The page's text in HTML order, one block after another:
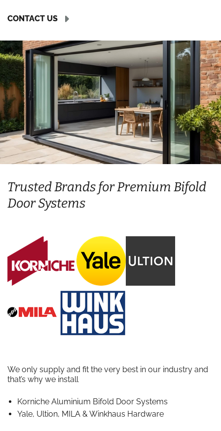
CONTACT US
Trusted Brands for Premium Bifold
Door Systems
We only supply and fit the very best in our industry and
that’s why we install
Korniche Aluminium Bifold Door Systems
Yale, Ultion, MILA & Winkhaus Hardware